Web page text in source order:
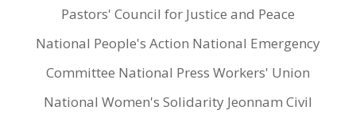
Pastors' Council for Justice and Peace
National People's Action National Emergency
Committee National Press Workers' Union
National Women's Solidarity Jeonnam Civil